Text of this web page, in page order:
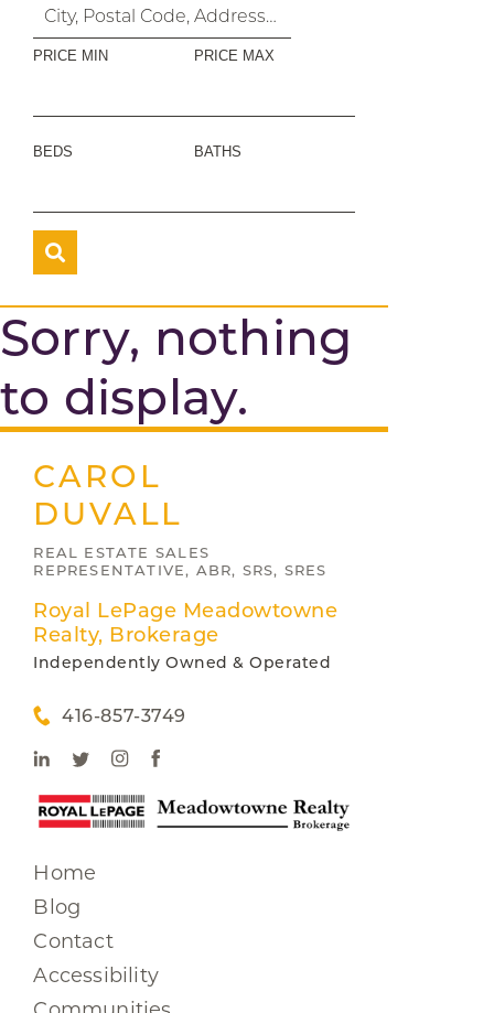
PRICE MIN PRICE MAX
BEDS BATHS
Sorry, nothing
to display.
CAROL
DUVALL
REAL ESTATE SALES
REPRESENTATIVE, ABR, SRS, SRES
Royal LePage Meadowtowne
Realty, Brokerage
Independently Owned & Operated
416-857-3749
Home
Blog
Contact
Accessibility